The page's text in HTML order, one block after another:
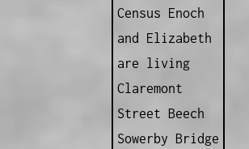
Census Enoch
and Elizabeth
are living
Claremont
Street Beech
Sowerby Bridge